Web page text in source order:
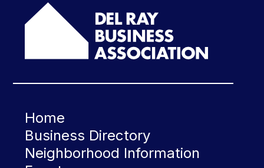
Home
Business Directory
Neighborhood Information